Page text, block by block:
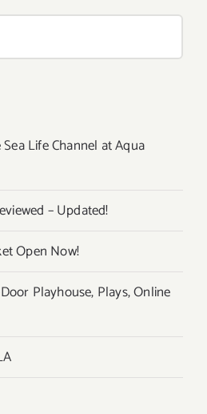
Parties/
Life Channel at Aqua
– Updated!
Open Now!
Playhouse, Plays, Online